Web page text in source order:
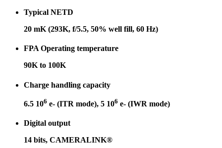
Typical NETD
20 mK (293K, f/5.5, 50% well fill, 60 Hz)
FPA Operating temperature
90K to 100K
Charge handling capacity
6.5 106 e- (ITR mode), 5 106 e- (IWR mode)
Digital output
14 bits, CAMERALINK®